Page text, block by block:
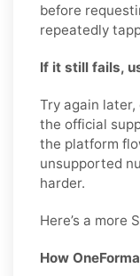
before
repeatedly
If it still fails,
Try again
the official
the platform
unsupported
harder.
Here’s a more
How